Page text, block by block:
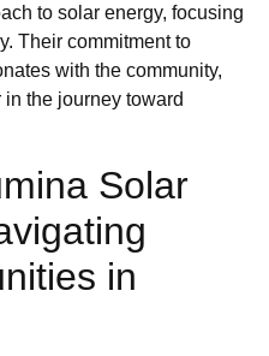
to solar energy, focusing
Their commitment to
with the community,
the journey toward
Solar
in